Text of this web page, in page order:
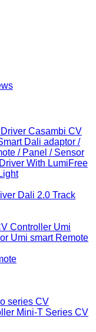
Casambi CV
Dali adaptor /
/ Panel / Sensor
With LumiFree
Dali 2.0 Track
Controller Umi
Umi smart Remote
series CV
Mini-T Series CV